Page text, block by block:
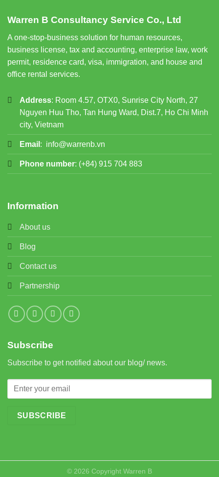
Warren B Consultancy Service Co., Ltd
A one-stop-business solution for human resources,
business license, tax and accounting, enterprise law, work
permit, residence card, visa, immigration, and house and
office rental services.
Address: Room 4.57, OTX0, Sunrise City North, 27
Nguyen Huu Tho, Tan Hung Ward, Dist.7, Ho Chi Minh
city, Vietnam
Email : info@warrenb.vn
Phone number: (+84) 915 704 883
Information
About us
Blog
Contact us
Partnership
Subscribe
Subscribe to get notified about our blog/ news.
© 2026 Copyright Warren B